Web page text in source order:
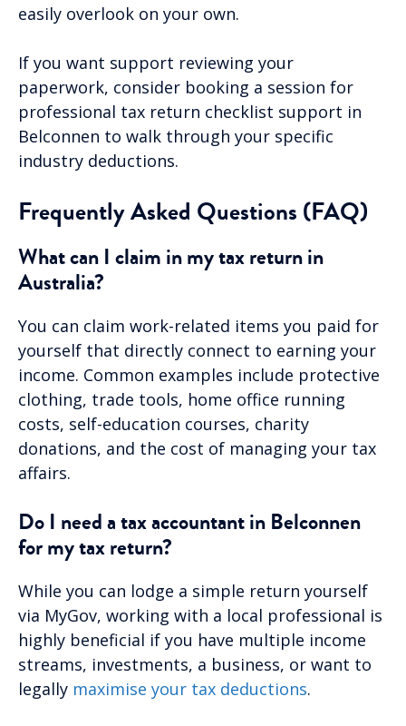
easily overlook on your own.
If you want support reviewing your
paperwork, consider booking a session for
professional tax return checklist support in
Belconnen to walk through your specific
industry deductions.
Frequently Asked Questions (FAQ)
What can I claim in my tax return in
Australia?
You can claim work-related items you paid for
yourself that directly connect to earning your
income. Common examples include protective
clothing, trade tools, home office running
costs, self-education courses, charity
donations, and the cost of managing your tax
affairs.
Do I need a tax accountant in Belconnen
for my tax return?
While you can lodge a simple return yourself
via MyGov, working with a local professional is
highly beneficial if you have multiple income
streams, investments, a business, or want to
legally maximise your tax deductions.